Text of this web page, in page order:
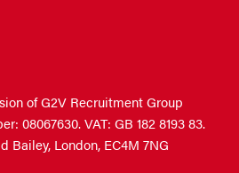
of G2V Recruitment Group
08067630. VAT: GB 182 8193 83.
Bailey, London, EC4M 7NG